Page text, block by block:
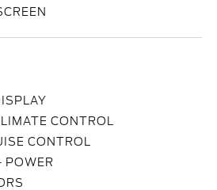
CONTROL
CONTROL
POWER